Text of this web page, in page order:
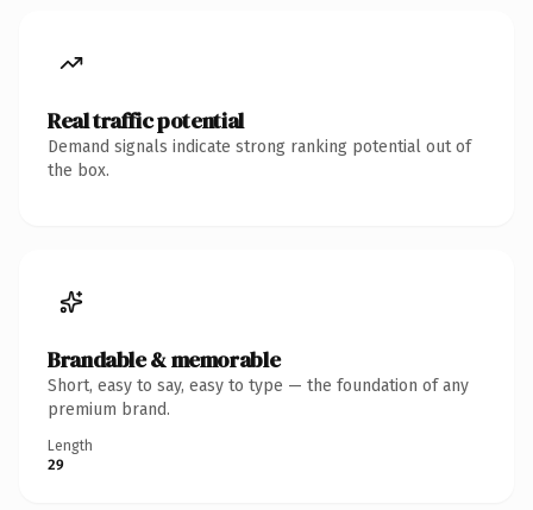
Real traffic potential
Demand signals indicate strong ranking potential out of
the box.
Brandable & memorable
Short, easy to say, easy to type — the foundation of any
premium brand.
Length
29